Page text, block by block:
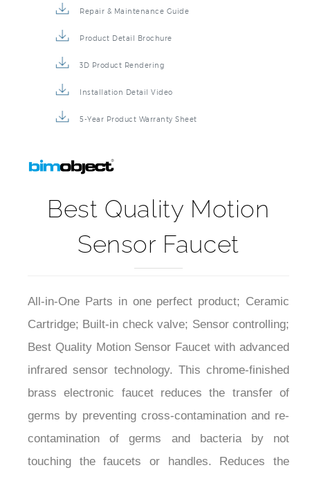
Best Quality Motion
Sensor Faucet
Cartridge; Built-in check valve; Sensor controlling;
Best Quality Motion Sensor Faucet with advanced
infrared sensor technology. This chrome-finished
brass electronic faucet reduces the transfer of
germs by preventing cross-contamination and re-
contamination of germs and bacteria by not
touching the faucets or handles. Reduces the
transfer of germs by preventing cross-